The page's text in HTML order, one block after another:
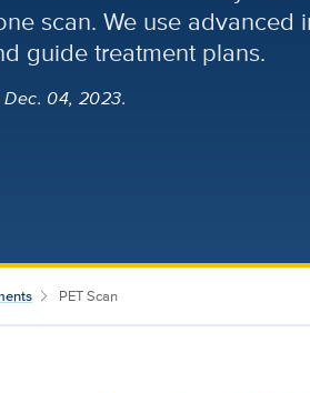
scan. We use advanced
guide treatment plans.
04, 2023.
PET Scan